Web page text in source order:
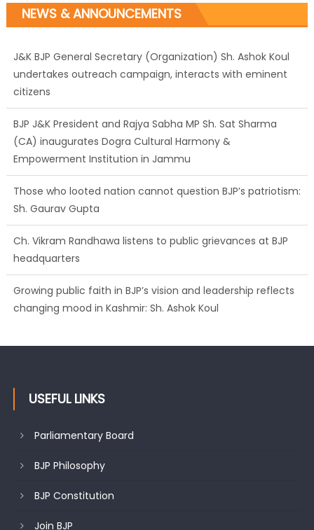
NEWS & ANNOUNCEMENTS
J&K BJP General Secretary (Organization) Sh. Ashok Koul
undertakes outreach campaign, interacts with eminent
citizens
BJP J&K President and Rajya Sabha MP Sh. Sat Sharma
(CA) inaugurates Dogra Cultural Harmony &
Empowerment Institution in Jammu
Those who looted nation cannot question BJP’s patriotism:
Sh. Gaurav Gupta
Ch. Vikram Randhawa listens to public grievances at BJP
headquarters
Growing public faith in BJP’s vision and leadership reflects
changing mood in Kashmir: Sh. Ashok Koul
USEFUL LINKS
Parliamentary Board
BJP Philosophy
BJP Constitution
Join BJP